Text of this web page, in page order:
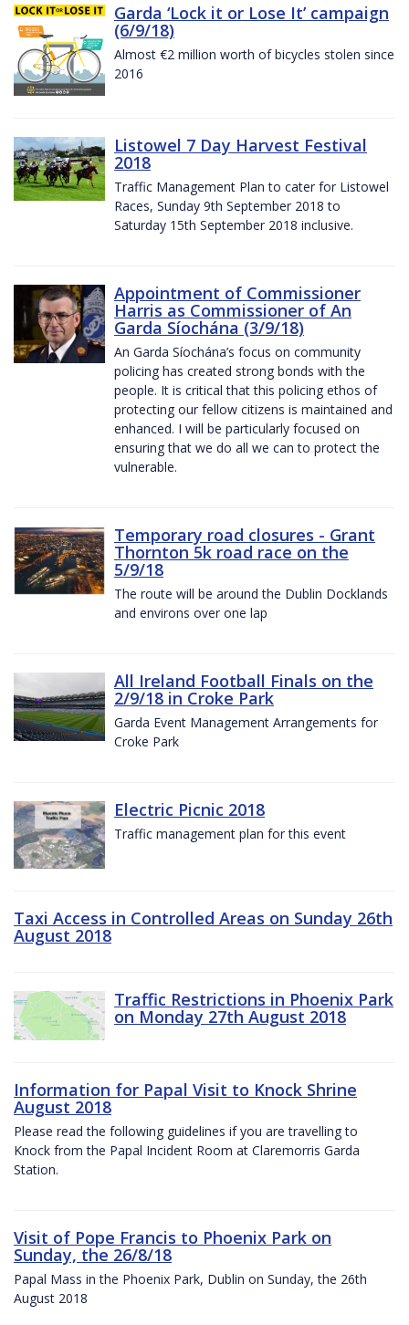
Garda ‘Lock it or Lose It’ campaign
(6/9/18)
Almost €2 million worth of bicycles stolen since
2016
Listowel 7 Day Harvest Festival
2018
Traffic Management Plan to cater for Listowel
Races, Sunday 9th September 2018 to
Saturday 15th September 2018 inclusive.
Appointment of Commissioner
Harris as Commissioner of An
Garda Síochána (3/9/18)
An Garda Síochána’s focus on community
policing has created strong bonds with the
people. It is critical that this policing ethos of
protecting our fellow citizens is maintained and
enhanced. I will be particularly focused on
ensuring that we do all we can to protect the
vulnerable.
Temporary road closures - Grant
Thornton 5k road race on the
5/9/18
The route will be around the Dublin Docklands
and environs over one lap
All Ireland Football Finals on the
2/9/18 in Croke Park
Garda Event Management Arrangements for
Croke Park
Electric Picnic 2018
Traffic management plan for this event
Taxi Access in Controlled Areas on Sunday 26th
August 2018
Traffic Restrictions in Phoenix Park
on Monday 27th August 2018
Information for Papal Visit to Knock Shrine
August 2018
Please read the following guidelines if you are travelling to
Knock from the Papal Incident Room at Claremorris Garda
Station.
Visit of Pope Francis to Phoenix Park on
Sunday, the 26/8/18
Papal Mass in the Phoenix Park, Dublin on Sunday, the 26th
August 2018